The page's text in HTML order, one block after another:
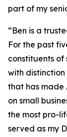
part of my
“Ben is a
For the past
constituents of
with distinction
that has made
on small
the most pro-
served as my